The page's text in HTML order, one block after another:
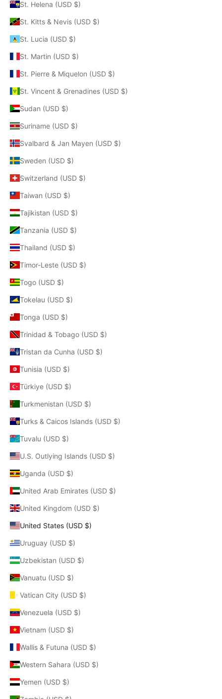
St. Helena (USD $)
St. Kitts & Nevis (USD $)
St. Lucia (USD $)
St. Martin (USD $)
St. Pierre & Miquelon (USD $)
St. Vincent & Grenadines (USD $)
Sudan (USD $)
Suriname (USD $)
Svalbard & Jan Mayen (USD $)
Sweden (USD $)
Switzerland (USD $)
Taiwan (USD $)
Tajikistan (USD $)
Tanzania (USD $)
Thailand (USD $)
Timor-Leste (USD $)
Togo (USD $)
Tokelau (USD $)
Tonga (USD $)
Trinidad & Tobago (USD $)
Tristan da Cunha (USD $)
Tunisia (USD $)
Türkiye (USD $)
Turkmenistan (USD $)
Turks & Caicos Islands (USD $)
Tuvalu (USD $)
U.S. Outlying Islands (USD $)
Uganda (USD $)
United Arab Emirates (USD $)
United Kingdom (USD $)
United States (USD $)
Uruguay (USD $)
Uzbekistan (USD $)
Vanuatu (USD $)
Vatican City (USD $)
Venezuela (USD $)
Vietnam (USD $)
Wallis & Futuna (USD $)
Western Sahara (USD $)
Yemen (USD $)